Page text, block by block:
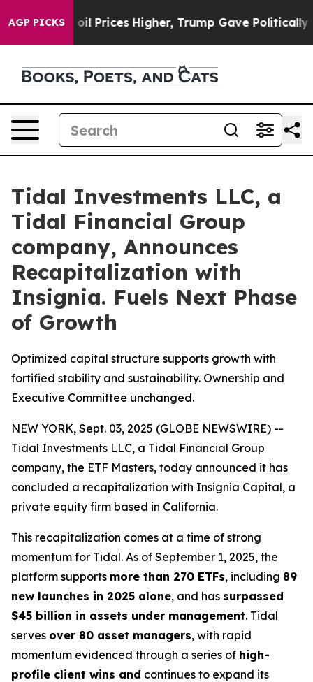
AGP PICKS
Drove oil Prices Higher, Trump Gave Politically
Tidal Investments LLC, a
Tidal Financial Group
company, Announces
Recapitalization with
Insignia. Fuels Next Phase
of Growth
Optimized capital structure supports growth with
fortified stability and sustainability. Ownership and
Executive Committee unchanged.
NEW YORK, Sept. 03, 2025 (GLOBE NEWSWIRE) --
Tidal Investments LLC, a Tidal Financial Group
company, the ETF Masters, today announced it has
concluded a recapitalization with Insignia Capital, a
private equity firm based in California.
This recapitalization comes at a time of strong
momentum for Tidal. As of September 1, 2025, the
platform supports more than 270 ETFs, including 89
new launches in 2025 alone, and has surpassed
$45 billion in assets under management. Tidal
serves over 80 asset managers, with rapid
momentum evidenced through a series of high-
profile client wins and continues to expand its